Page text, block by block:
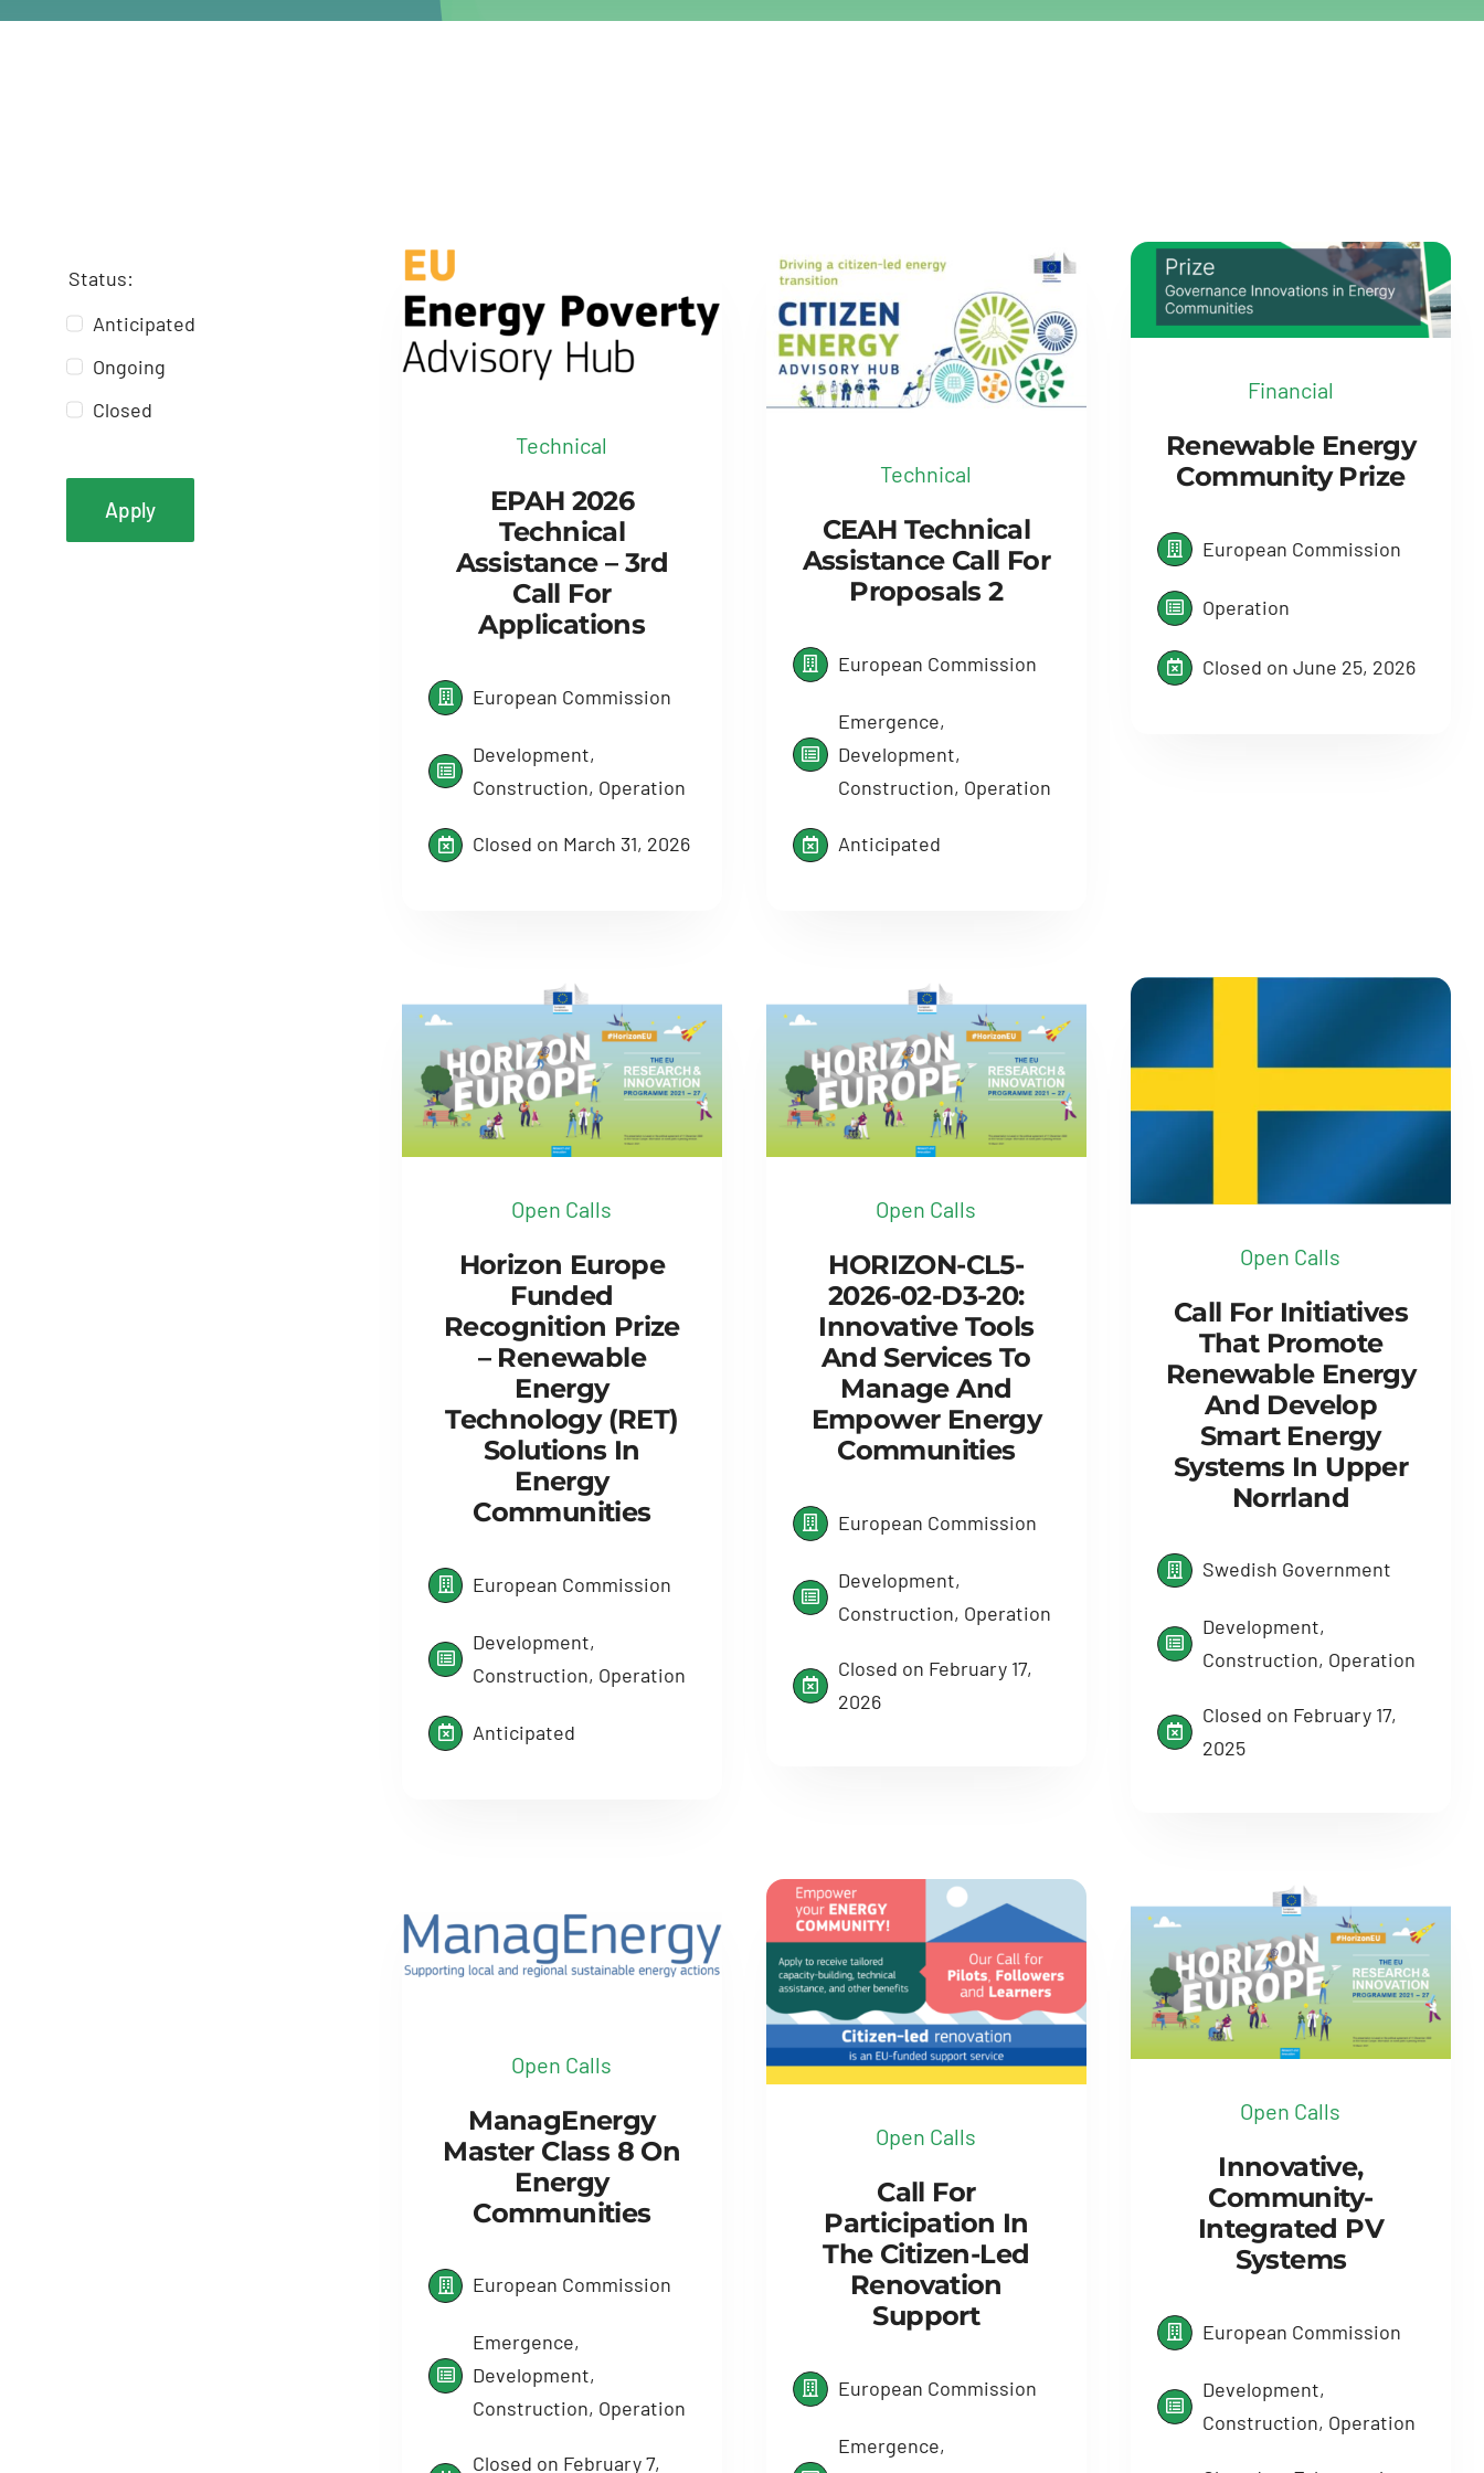
Status:
Anticipated
Ongoing
Closed
Apply
Technical
EPAH 2026
Technical
Assistance – 3rd
Call For
Applications
European Commission
Development,
Construction, Operation
Closed on March 31, 2026
Technical
CEAH Technical
Assistance Call For
Proposals 2
European Commission
Emergence,
Development,
Construction, Operation
Anticipated
Financial
Renewable Energy
Community Prize
European Commission
Operation
Closed on June 25, 2026
Open Calls
Horizon Europe
Funded
Recognition Prize
– Renewable
Energy
Technology (RET)
Solutions In
Energy
Communities
European Commission
Development,
Construction, Operation
Anticipated
Open Calls
HORIZON-CL5-
2026-02-D3-20:
Innovative Tools
And Services To
Manage And
Empower Energy
Communities
European Commission
Development,
Construction, Operation
Closed on February 17,
2026
Open Calls
Call For Initiatives
That Promote
Renewable Energy
And Develop
Smart Energy
Systems In Upper
Norrland
Swedish Government
Development,
Construction, Operation
Closed on February 17,
2025
Open Calls
ManagEnergy
Master Class 8 On
Energy
Communities
European Commission
Emergence,
Development,
Construction, Operation
Closed on February 7,
Open Calls
Call For
Participation In
The Citizen-Led
Renovation
Support
European Commission
Emergence,
Open Calls
Innovative,
Community-
Integrated PV
Systems
European Commission
Development,
Construction, Operation